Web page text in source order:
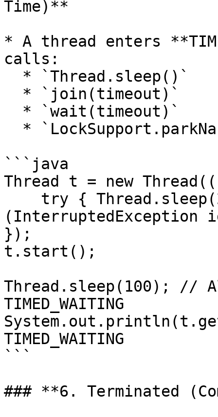
Time)**
* A thread enters
calls:
```java
Thread t = new
(InterruptedException
});
t.start();
Thread.sleep(100); //
TIMED_WAITING
TIMED_WAITING
```
### **6. Terminated